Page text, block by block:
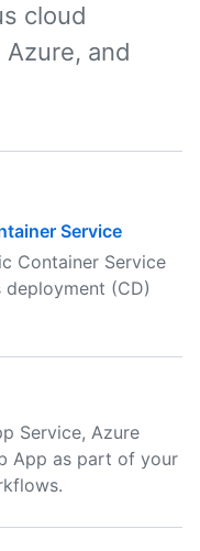
cloud
and
Service
Container Service
(CD)
Service, Azure
App as part of your